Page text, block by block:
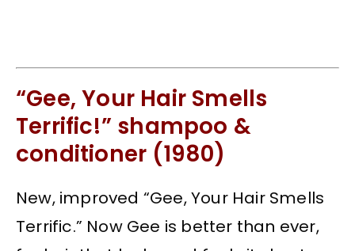
“Gee, Your Hair Smells
Terrific!” shampoo &
conditioner (1980)
New, improved “Gee, Your Hair Smells
Terrific.” Now Gee is better than ever,